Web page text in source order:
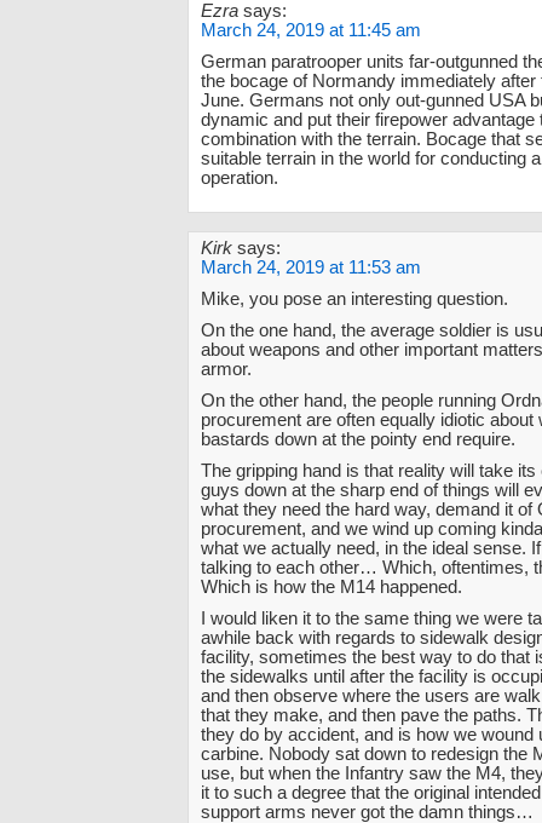
Ezra says:
March 24, 2019 at 11:45 am
German paratrooper units far-outgunned
the bocage of Normandy immediately after
June. Germans not only out-gunned USA
dynamic and put their firepower advantage
combination with the terrain. Bocage that
suitable terrain in the world for conducting
operation.
Kirk says:
March 24, 2019 at 11:53 am
Mike, you pose an interesting question.
On the one hand, the average soldier is
about weapons and other important
armor.
On the other hand, the people running
procurement are often equally idiotic about
bastards down at the pointy end require.
The gripping hand is that reality will take
guys down at the sharp end of things will
what they need the hard way, demand it of
procurement, and we wind up coming
what we actually need, in the ideal sense. If
talking to each other… Which, oftentimes,
Which is how the M14 happened.
I would liken it to the same thing we were
awhile back with regards to sidewalk
facility, sometimes the best way to do that
the sidewalks until after the facility is
and then observe where the users are
that they make, and then pave the paths.
they do by accident, and is how we wound
carbine. Nobody sat down to redesign the
use, but when the Infantry saw the M4,
it to such a degree that the original
support arms never got the damn things…